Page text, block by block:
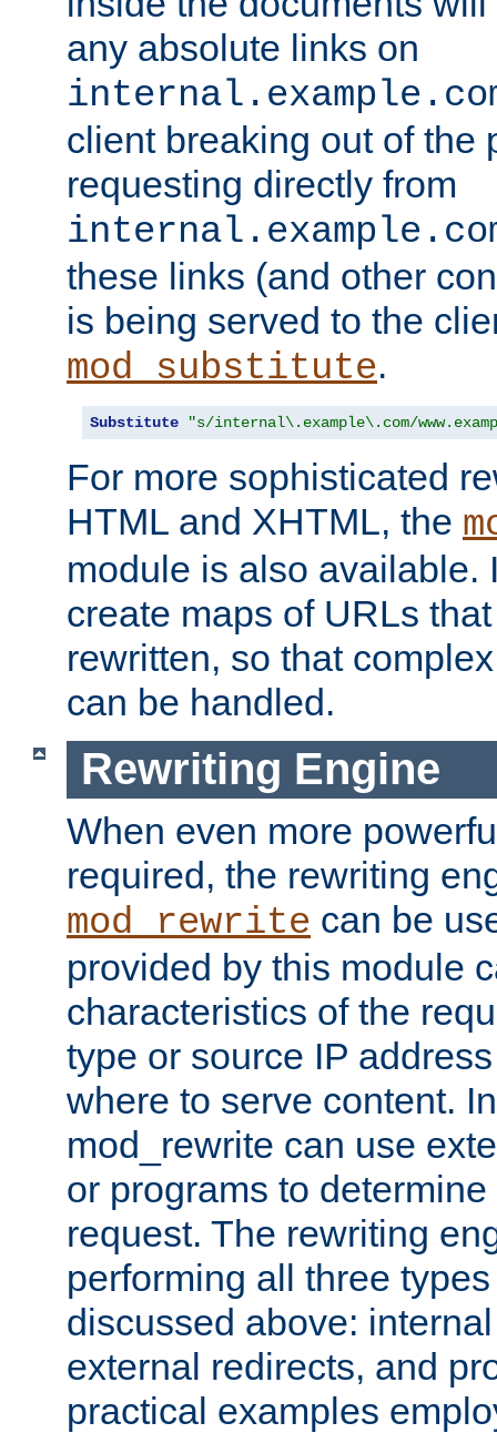
any absolute links on
client breaking out of the
requesting directly from
these links (and other
is being served to the
mod_substitute.
Substitute "s/internal\.example\.com/
For more sophisticated
HTML and XHTML, the
module is also available.
create maps of URLs
rewritten, so that
can be handled.
Rewriting Engine
When even more
required, the rewriting
mod_rewrite can be
provided by this module
characteristics of the
type or source IP
where to serve content.
mod_rewrite can use
or programs to
request. The rewriting
performing all three
discussed above:
external redirects, and
practical examples